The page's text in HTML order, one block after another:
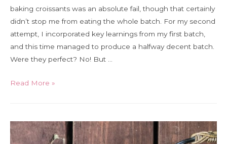
baking croissants was an absolute fail, though that certainly
didn’t stop me from eating the whole batch. For my second
attempt, I incorporated key learnings from my first batch,
and this time managed to produce a halfway decent batch.
Were they perfect? No! But …
Bread
5:
How
Read More »